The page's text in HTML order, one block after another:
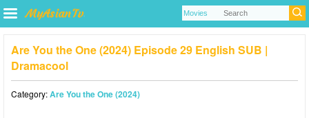
Are You the One (2024) Episode 29 English SUB |
Dramacool
Category:Are You the One (2024)